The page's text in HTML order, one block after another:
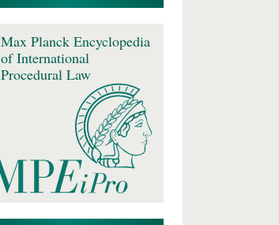
Max Planck Encyclopedia
of International
Procedural Law